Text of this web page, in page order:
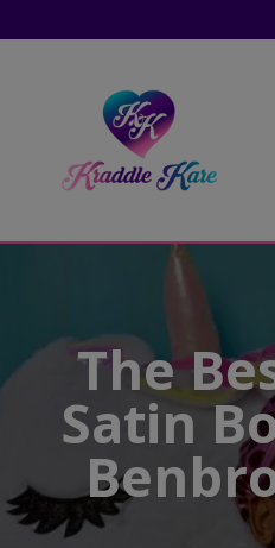
The
Satin